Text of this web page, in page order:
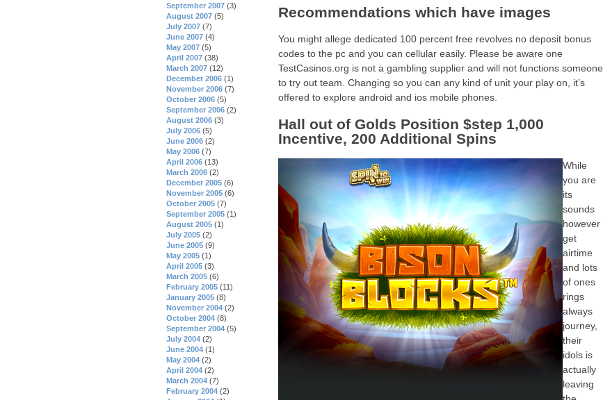
Recommendations which have images
You might allege dedicated 100 percent free revolves no deposit bonus
codes to the pc and you can cellular easily. Please be aware one
TestCasinos.org is not a gambling supplier and will not functions someone
to try out team. Changing so you can any kind of unit your play on, it’s
offered to explore android and ios mobile phones.
Hall out of Golds Position $step 1,000
Incentive, 200 Additional Spins
While
you are
its
sounds
however
get
airtime
and lots
of ones
rings
always
journey,
their
idols is
actually
leaving
September 2007 (3)
August 2007 (5)
July 2007 (7)
June 2007 (4)
May 2007 (5)
April 2007 (38)
March 2007 (12)
December 2006 (1)
November 2006 (7)
October 2006 (5)
September 2006 (2)
August 2006 (3)
July 2006 (5)
June 2006 (2)
May 2006 (7)
April 2006 (13)
March 2006 (2)
December 2005 (6)
November 2005 (6)
October 2005 (7)
September 2005 (1)
August 2005 (1)
July 2005 (2)
June 2005 (9)
May 2005 (1)
April 2005 (3)
March 2005 (6)
February 2005 (11)
January 2005 (8)
November 2004 (2)
October 2004 (8)
September 2004 (5)
July 2004 (2)
June 2004 (1)
May 2004 (2)
April 2004 (2)
March 2004 (7)
February 2004 (2)